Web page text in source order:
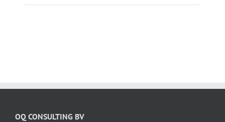
OQ CONSULTING BV